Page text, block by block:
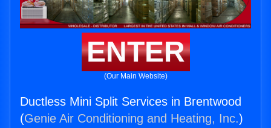
ENTER
(Our Main Website)
Ductless Mini Split Services in Brentwood
(Genie Air Conditioning and Heating, Inc.)